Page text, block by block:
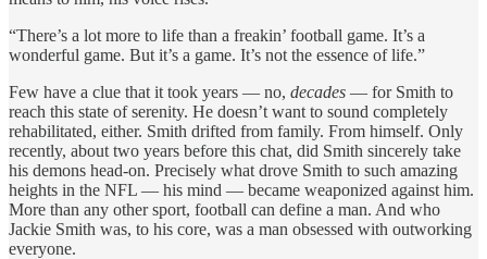
“There’s a lot more to life than a freakin’ football game. It’s a
wonderful game. But it’s a game. It’s not the essence of life.”
Few have a clue that it took years — no, decades — for Smith to
reach this state of serenity. He doesn’t want to sound completely
rehabilitated, either. Smith drifted from family. From himself. Only
recently, about two years before this chat, did Smith sincerely take
his demons head-on. Precisely what drove Smith to such amazing
heights in the NFL — his mind — became weaponized against him.
More than any other sport, football can define a man. And who
Jackie Smith was, to his core, was a man obsessed with outworking
everyone.